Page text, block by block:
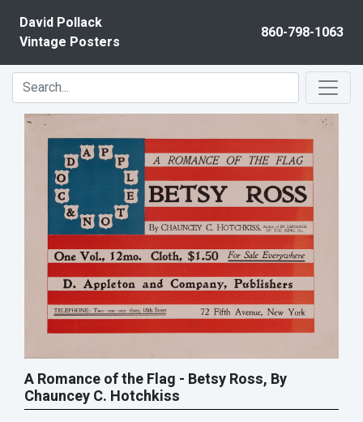
David Pollack
Vintage Posters
860-798-1063
A Romance of the Flag - Betsy Ross, By
Chauncey C. Hotchkiss